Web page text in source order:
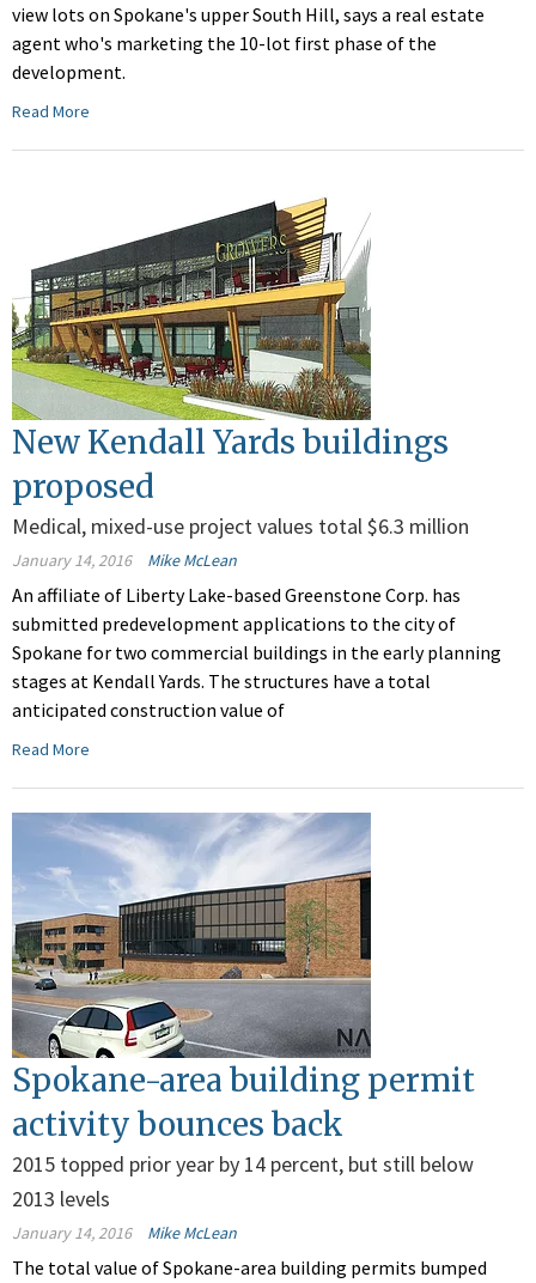
view lots on Spokane's upper South Hill, says a real estate
agent who's marketing the 10-lot first phase of the
development.
Read More
New Kendall Yards buildings
proposed
Medical, mixed-use project values total $6.3 million
January 14, 2016 Mike McLean
An affiliate of Liberty Lake-based Greenstone Corp. has
submitted predevelopment applications to the city of
Spokane for two commercial buildings in the early planning
stages at Kendall Yards. The structures have a total
anticipated construction value of
Read More
Spokane-area building permit
activity bounces back
2015 topped prior year by 14 percent, but still below
2013 levels
January 14, 2016 Mike McLean
The total value of Spokane-area building permits bumped